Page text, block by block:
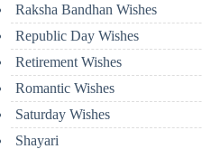
Raksha Bandhan Wishes
Republic Day Wishes
Retirement Wishes
Romantic Wishes
Saturday Wishes
Shayari